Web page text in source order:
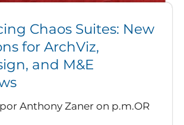
Chaos Suites: New
for ArchViz,
and M&E
Anthony Zaner on p.m.OR